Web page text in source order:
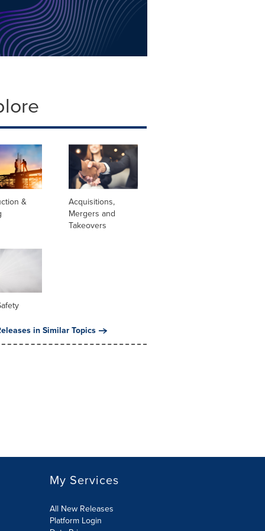
&
Acquisitions,
Mergers and
Takeovers
in Similar Topics
My Services
All New Releases
Platform Login